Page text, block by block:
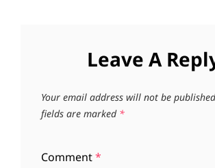
Leave A
Your email address will not be
fields are marked *
Comment*